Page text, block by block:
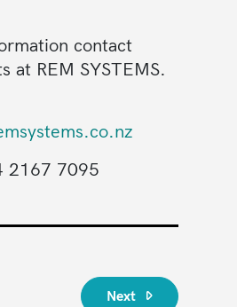
contact
at REM SYSTEMS.
2167 7095
Next